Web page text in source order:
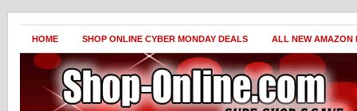
HOME SHOP ONLINE CYBER MONDAY DEALS ALL NEW AMAZON